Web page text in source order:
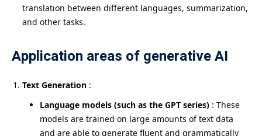
translation between different languages, summarization,
and other tasks.
Application areas of generative AI
Text Generation :
Language models (such as the GPT series) : These
models are trained on large amounts of text data
and are able to generate fluent and grammatically